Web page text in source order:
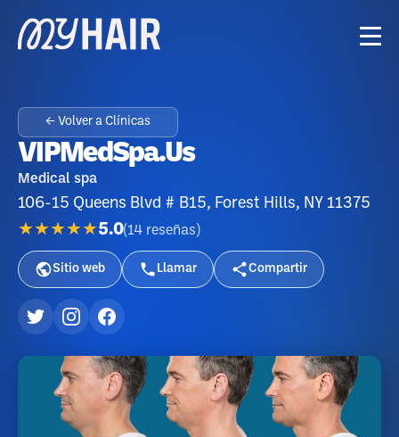
← Volver a Clínicas
VIPMedSpa.us
Medical spa
106-15 Queens Blvd # B15, Forest Hills, NY 11375
★★★★★5.0(14 reseñas )
Sitio web Llamar Compartir